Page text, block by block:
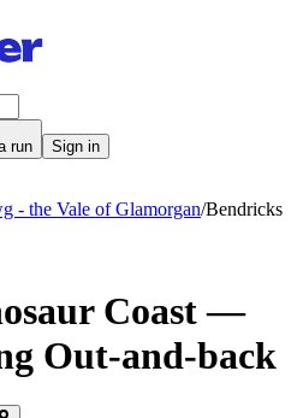
run Sign in
- the Vale of Glamorgan/Bendricks
Coast —
Out-and-back